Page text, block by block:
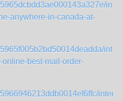
anywhere-in-canada-at-
best-mail-order-